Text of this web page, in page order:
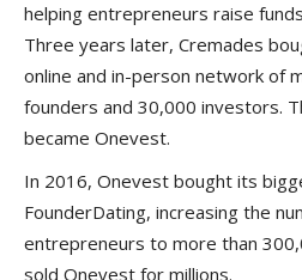
helping entrepreneurs raise
Three years later, Cremades
online and in-person network of
founders and 30,000 investors.
became Onevest.
In 2016, Onevest bought its
FounderDating, increasing the
entrepreneurs to more than
sold Onevest for millions.